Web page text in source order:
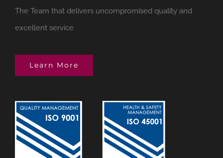
The Team that delivers uncompromised quality and
excellent service
Learn More